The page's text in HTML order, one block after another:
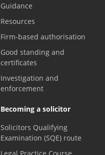
Guidance
Resources
Firm-based authorisation
Good standing and
certificates
Investigation and
enforcement
Becoming a solicitor
Solicitors Qualifying
Examination (SQE) route